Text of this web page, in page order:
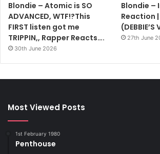
Blondie – Atomic is SO
ADVANCED, WTF!?This
FIRST listen got me
TRIPPIN,, Rapper Reacts….
30th June 2026
Blondie –
Reaction
(DEBBIE’S
27th June
Most Viewed Posts
1st February 1980
Penthouse